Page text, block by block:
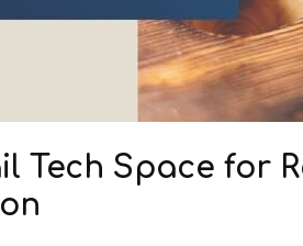
Tech Space for